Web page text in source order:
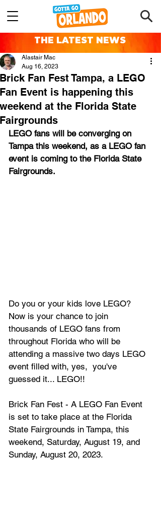
THE LATEST NEWS
Brick Fan Fest Tampa, a LEGO
Fan Event is happening this
weekend at the Florida State
Fairgrounds
Alastair Mac
Aug 16, 2023
LEGO fans will be converging on
Tampa this weekend, as a LEGO fan
event is coming to the Florida State
Fairgrounds.
Do you or your kids love LEGO?
Now is your chance to join
thousands of LEGO fans from
throughout Florida who will be
attending a massive two days LEGO
event filled with, yes,  you've
guessed it... LEGO!!
Brick Fan Fest - A LEGO Fan Event
is set to take place at the Florida
State Fairgrounds in Tampa, this
weekend, Saturday, August 19, and
Sunday, August 20, 2023.